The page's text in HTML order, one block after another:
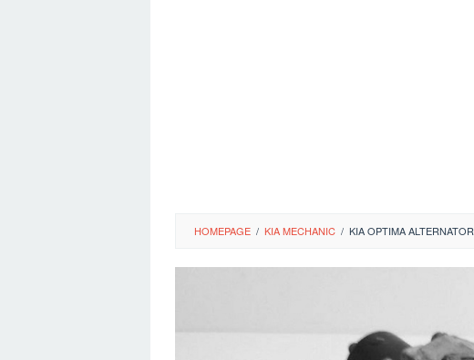
HOMEPAGE / KIA MECHANIC / KIA OPTIMA ALTERNATOR